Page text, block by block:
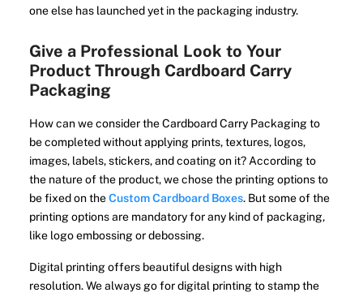
one else has launched yet in the packaging industry.
Give a Professional Look to Your
Product Through Cardboard Carry
Packaging
How can we consider the Cardboard Carry Packaging to
be completed without applying prints, textures, logos,
images, labels, stickers, and coating on it? According to
the nature of the product, we chose the printing options to
be fixed on theCustom Cardboard Boxes. But some of the
printing options are mandatory for any kind of packaging,
like logo embossing or debossing.
Digital printing offers beautiful designs with high
resolution. We always go for digital printing to stamp the